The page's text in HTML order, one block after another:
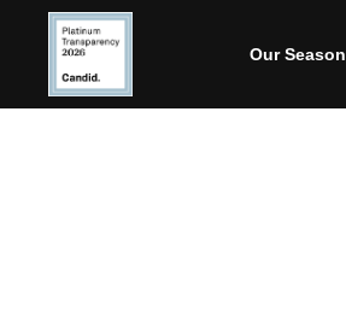
Our Season